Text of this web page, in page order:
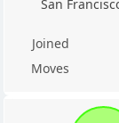
San
Joined
Moves